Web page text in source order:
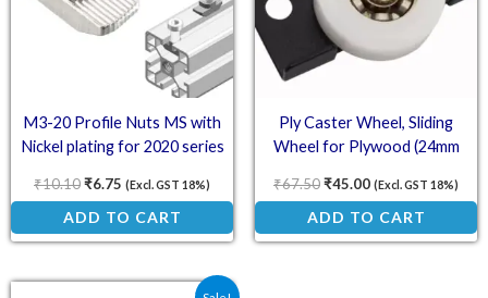
M3-20 Profile Nuts MS with
Nickel plating for 2020 series
₹10.10₹6.75 (Excl. GST 18%)
ADD TO CART
Ply Caster Wheel, Sliding
Wheel for Plywood (24mm
₹67.50₹45.00 (Excl. GST 18%)
ADD TO CART
Original price was: ₹45.00.
Current price is: ₹30.00.